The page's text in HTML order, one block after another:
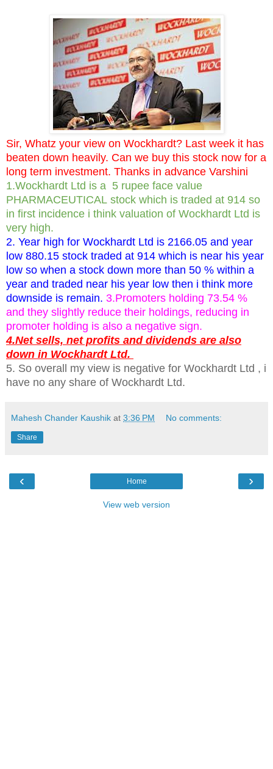
Sir, Whatz your view on Wockhardt? Last week it has
beaten down heavily. Can we buy this stock now for a
long term investment. Thanks in advance Varshini
1.Wockhardt Ltd is a 5 rupee face value
PHARMACEUTICAL stock which is traded at 914 so
in first incidence i think valuation of Wockhardt Ltd is
very high.
2. Year high for Wockhardt Ltd is 2166.05 and year
low 880.15 stock traded at 914 which is near his year
low so when a stock down more than 50 % within a
year and traded near his year low then i think more
downside is remain. 3.Promoters holding 73.54 %
and they slightly reduce their holdings, reducing in
promoter holding is also a negative sign.
4.Net sells, net profits and dividends are also
down in Wockhardt Ltd.
5. So overall my view is negative for Wockhardt Ltd , i
have no any share of Wockhardt Ltd.
Mahesh Chander Kaushik at 3:36 PM No comments:
Share
‹ ›
Home
View web version